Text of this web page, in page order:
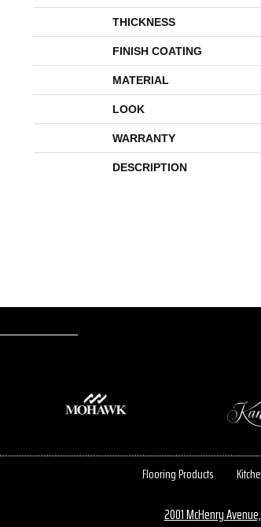
THICKNESS
FINISH COATING
MATERIAL
LOOK
WARRANTY
DESCRIPTION
Flooring Products
2001 McHenry